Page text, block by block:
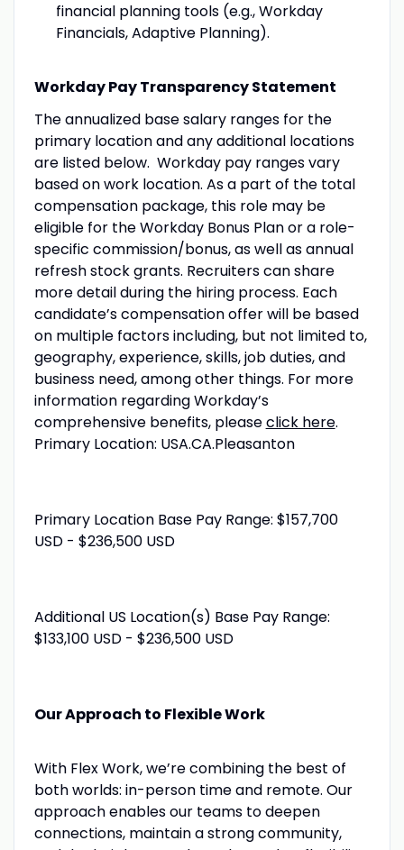
financial planning tools (e.g., Workday
Financials, Adaptive Planning).
Workday Pay Transparency Statement
The annualized base salary ranges for the
primary location and any additional locations
are listed below. Workday pay ranges vary
based on work location. As a part of the total
compensation package, this role may be
eligible for the Workday Bonus Plan or a role-
specific commission/bonus, as well as annual
refresh stock grants. Recruiters can share
more detail during the hiring process. Each
candidate’s compensation offer will be based
on multiple factors including, but not limited to,
geography, experience, skills, job duties, and
business need, among other things. For more
information regarding Workday’s
comprehensive benefits, pleaseclick here.
Primary Location: USA.CA.Pleasanton
Primary Location Base Pay Range: $157,700
USD - $236,500 USD
Additional US Location(s) Base Pay Range:
$133,100 USD - $236,500 USD
Our Approach to Flexible Work
With Flex Work, we’re combining the best of
both worlds: in-person time and remote. Our
approach enables our teams to deepen
connections, maintain a strong community,